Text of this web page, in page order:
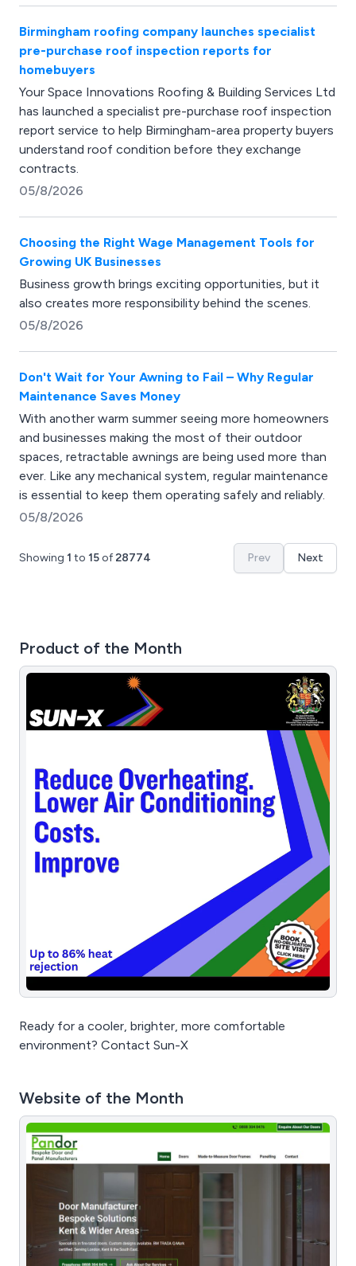
Birmingham roofing company launches specialist
pre-purchase roof inspection reports for
homebuyers
Your Space Innovations Roofing & Building Services Ltd
has launched a specialist pre-purchase roof inspection
report service to help Birmingham-area property buyers
understand roof condition before they exchange
contracts.
05/8/2026
Choosing the Right Wage Management Tools for
Growing UK Businesses
Business growth brings exciting opportunities, but it
also creates more responsibility behind the scenes.
05/8/2026
Don't Wait for Your Awning to Fail – Why Regular
Maintenance Saves Money
With another warm summer seeing more homeowners
and businesses making the most of their outdoor
spaces, retractable awnings are being used more than
ever. Like any mechanical system, regular maintenance
is essential to keep them operating safely and reliably.
05/8/2026
Showing 1 to 15of28774 Prev Next
Product of the Month
Ready for a cooler, brighter, more comfortable
environment? Contact Sun-X
Website of the Month